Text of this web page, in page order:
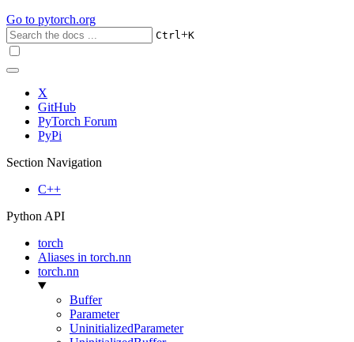
Go to pytorch.org
Ctrl+K
X
GitHub
PyTorch Forum
PyPi
Section Navigation
C++
Python API
torch
Aliases in torch.nn
torch.nn
Buffer
Parameter
UninitializedParameter